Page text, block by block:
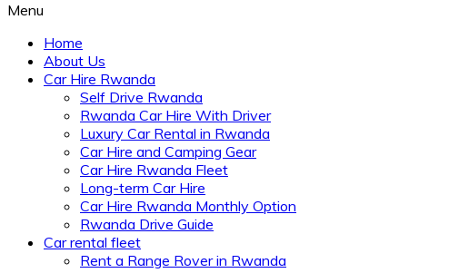
Menu
Home
About Us
Car Hire Rwanda
Self Drive Rwanda
Rwanda Car Hire With Driver
Luxury Car Rental in Rwanda
Car Hire and Camping Gear
Car Hire Rwanda Fleet
Long-term Car Hire
Car Hire Rwanda Monthly Option
Rwanda Drive Guide
Car rental fleet
Rent a Range Rover in Rwanda